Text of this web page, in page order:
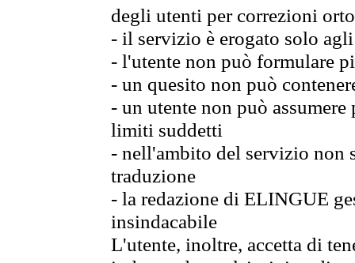
degli utenti per correzioni
- il servizio è erogato solo
- l'utente non può formulare
- un quesito non può
- un utente non può
limiti suddetti
- nell'ambito del servizio non
traduzione
- la redazione di ELINGUE
insindacabile
L'utente, inoltre, accetta di